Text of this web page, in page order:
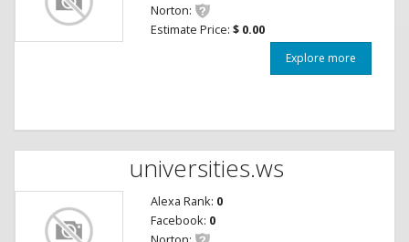
Norton:
Estimate Price: $ 0.00
Explore more
universities.ws
Alexa Rank: 0
Facebook: 0